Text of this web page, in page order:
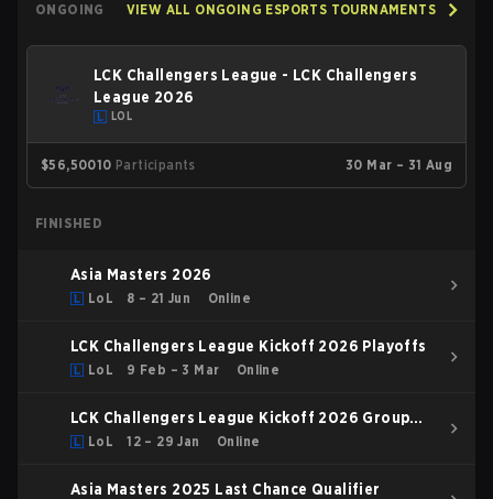
ONGOING VIEW ALL ONGOING ESPORTS TOURNAMENTS
LCK Challengers League - LCK Challengers
League 2026
LOL
$56,50010 Participants 30 Mar – 31 Aug
FINISHED
Asia Masters 2026
LoL 8 – 21 Jun Online
LCK Challengers League Kickoff 2026 Playoffs
LoL 9 Feb – 3 Mar Online
LCK Challengers League Kickoff 2026 Group
Stage
LoL 12 – 29 Jan Online
Asia Masters 2025 Last Chance Qualifier